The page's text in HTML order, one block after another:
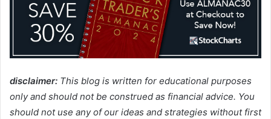
disclaimer: This blog is written for educational purposes
only and should not be construed as financial advice. You
should not use any of our ideas and strategies without first